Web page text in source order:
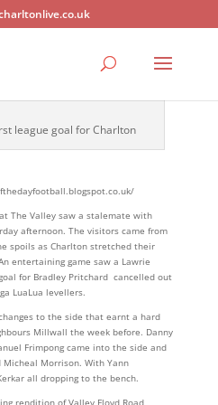
league goal for Charlton
The Valley saw a stalemate with
afternoon. The visitors came from
spoils as Charlton stretched their
entertaining game saw a Lawrie
for Bradley Pritchard cancelled out
LuaLua levellers.
to the side that earnt a hard
Millwall the week before. Danny
Frimpong came into the side and
Morrison. With Yann
all dropping to the bench.
rendition of Valley Floyd Road